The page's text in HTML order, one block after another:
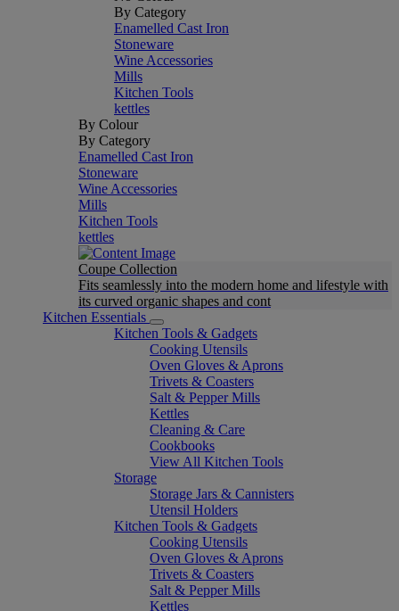
By Category
Enamelled Cast Iron
Stoneware
Wine Accessories
Mills
Kitchen Tools
kettles
By Colour
By Category
Enamelled Cast Iron
Stoneware
Wine Accessories
Mills
Kitchen Tools
kettles
Coupe Collection
Fits seamlessly into the modern home and lifestyle with
its curved organic shapes and cont
Kitchen Essentials
Kitchen Tools & Gadgets
Cooking Utensils
Oven Gloves & Aprons
Trivets & Coasters
Salt & Pepper Mills
Kettles
Cleaning & Care
Cookbooks
View All Kitchen Tools
Storage
Storage Jars & Cannisters
Utensil Holders
Kitchen Tools & Gadgets
Cooking Utensils
Oven Gloves & Aprons
Trivets & Coasters
Salt & Pepper Mills
Kettles